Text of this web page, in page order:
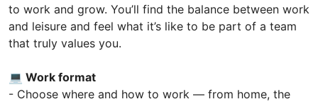
to work and grow. You’ll find the balance between work
and leisure and feel what it’s like to be part of a team
that truly values you.
💻 Work format
- Choose where and how to work — from home, the